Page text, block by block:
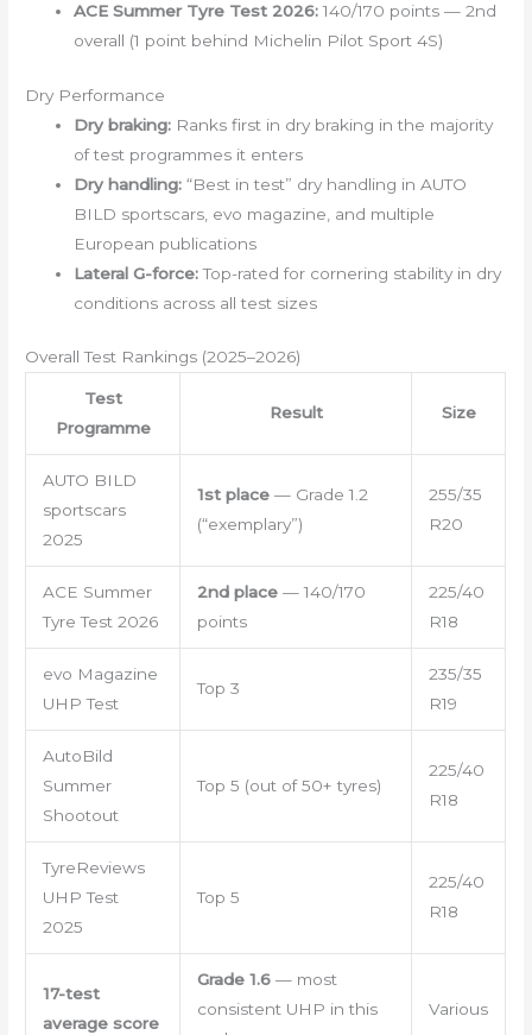
ACE Summer Tyre Test 2026:140/170 points — 2nd
overall (1 point behind Michelin Pilot Sport 4S)
Dry Performance
Dry braking: Ranks first in dry braking in the majority
of test programmes it enters
Dry handling: “Best in test” dry handling in AUTO
BILD sportscars, evo magazine, and multiple
European publications
Lateral G-force:Top-rated for cornering stability in dry
conditions across all test sizes
Overall Test Rankings (2025–2026)
Test
Programme
Result Size
AUTO BILD
sportscars
2025
1st place— Grade 1.2
(“exemplary”)
255/35
R20
ACE Summer
Tyre Test 2026
2nd place— 140/170
points
225/40
R18
evo Magazine
UHP Test
Top 3
235/35
R19
AutoBild
Summer
Shootout
Top 5 (out of 50+ tyres)
225/40
R18
TyreReviews
UHP Test
2025
Top 5
225/40
R18
17-test
average score
Grade 1.6— most
consistent UHP in this
Various